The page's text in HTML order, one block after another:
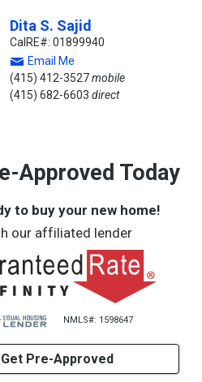
Dita S. Sajid
CalRE#: 01899940
Email Me
(415) 412-3527mobile
(415) 682-6603 direct
Approved Today
to buy your new home!
our affiliated lender
NMLS#: 1598647
Get Pre-Approved